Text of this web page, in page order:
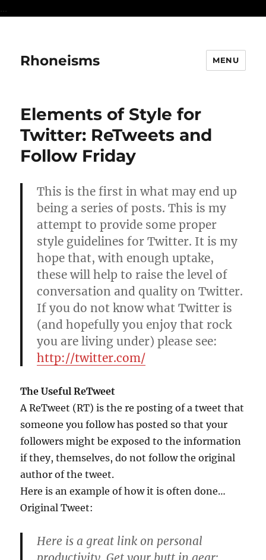
...
Rhoneisms MENU
Elements of Style for
Twitter: ReTweets and
Follow Friday
This is the first in what may end up
being a series of posts. This is my
attempt to provide some proper
style guidelines for Twitter. It is my
hope that, with enough uptake,
these will help to raise the level of
conversation and quality on Twitter.
If you do not know what Twitter is
(and hopefully you enjoy that rock
you are living under) please see:
http://twitter.com/
The Useful ReTweet
A ReTweet (RT) is the re posting of a tweet that
someone you follow has posted so that your
followers might be exposed to the information
if they, themselves, do not follow the original
author of the tweet.
Here is an example of how it is often done…
Original Tweet:
Here is a great link on personal